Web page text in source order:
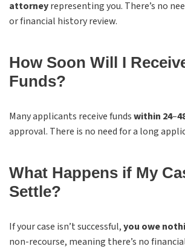
attorneyrepresenting you. There’s no
or financial history review.
How Soon Will I
Funds?
Many applicants receive fundswithin 24–
approval. There is no need for a long
What Happens if My
Settle?
If your case isn’t successful,you owe
non-recourse, meaning there’s no